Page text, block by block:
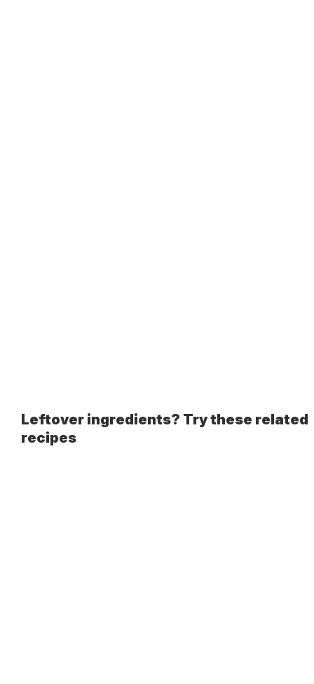
Leftover ingredients? Try these related
recipes